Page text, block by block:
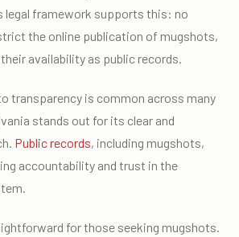
legal framework supports this: no
the online publication of mugshots,
availability as public records.
transparency is common across many
stands out for its clear and
Public records, including mugshots,
accountability and trust in the
for those seeking mugshots.